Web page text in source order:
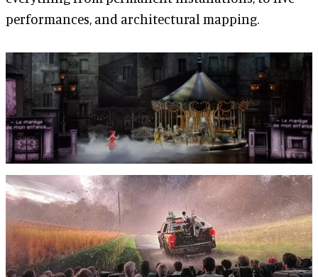
performances, and architectural mapping.